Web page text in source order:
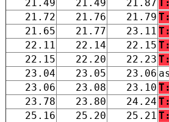
21.49
21.49 21.87 T:
21.72
21.76 21.79 T:
21.65
21.77 23.11 T:
22.11
22.14 22.15 T:
22.15
22.20 22.23 T:
23.04
23.05 23.06
23.06
23.08 23.10 T:
23.78
23.80 24.24 T:
25.16
25.20 25.21 T: